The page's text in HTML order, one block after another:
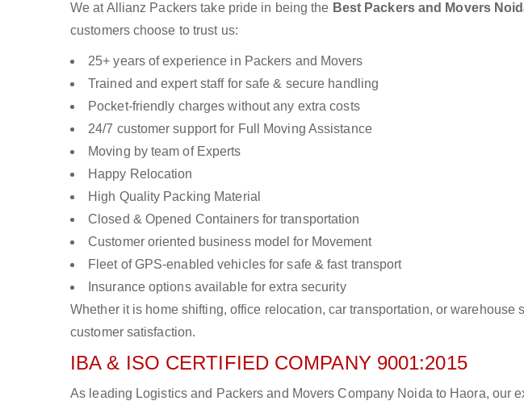
We at Allianz Packers take pride in being the Best Packers and Movers
customers choose to trust us:
25+ years of experience in Packers and Movers
Trained and expert staff for safe & secure handling
Pocket-friendly charges without any extra costs
24/7 customer support for Full Moving Assistance
Moving by team of Experts
Happy Relocation
High Quality Packing Material
Closed & Opened Containers for transportation
Customer oriented business model for Movement
Fleet of GPS-enabled vehicles for safe & fast transport
Insurance options available for extra security
Whether it is home shifting, office relocation, car transportation, or warehouse
customer satisfaction.
IBA & ISO CERTIFIED COMPANY 9001:2015
As leading Logistics and Packers and Movers Company Noida to Haora, our